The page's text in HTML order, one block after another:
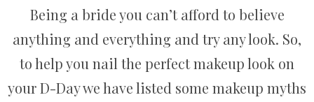
Being a bride you can’t afford to believe
anything and everything and try any look. So,
to help you nail the perfect makeup look on
your D-Day we have listed some makeup myths